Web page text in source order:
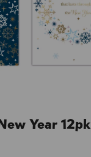
Year 12pk